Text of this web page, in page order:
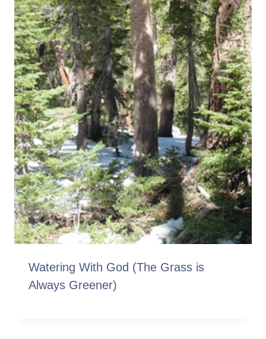
Watering With God (The Grass is
Always Greener)